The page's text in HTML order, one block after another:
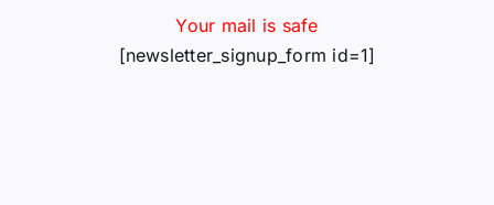
Your mail is safe
[newsletter_signup_form id=1]